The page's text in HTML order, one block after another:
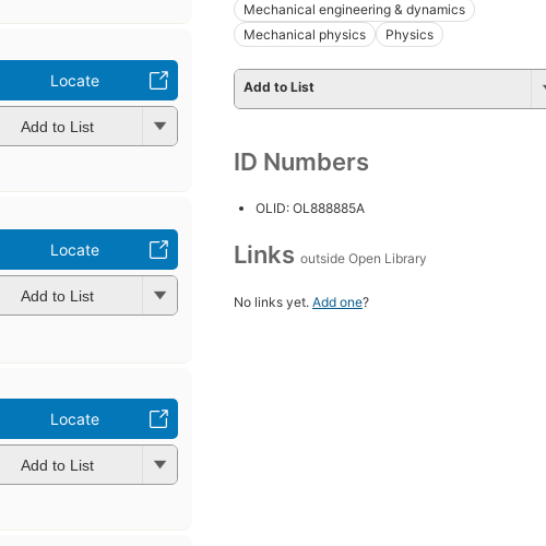
Locate
Add to List
Locate
Add to List
Locate
Add to List
Mechanical engineering & dynamics
Mechanical physics
Physics
Add to List
ID Numbers
OLID: OL888885A
Links outside Open Library
No links yet. Add one?